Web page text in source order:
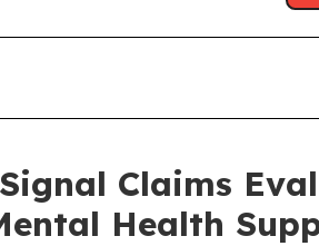
Claims
Health